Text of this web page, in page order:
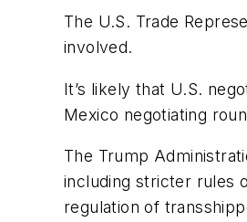
The U.S. Trade
involved.
It’s likely that U.S.
Mexico negotiating
The Trump
including stricter rules
regulation of